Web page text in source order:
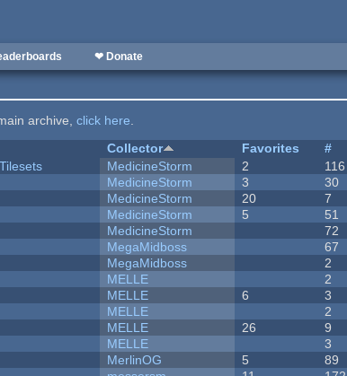
❤ Donate
archive,click here.
Collector Favorites #
MedicineStorm 2 116
MedicineStorm 3 30
MedicineStorm 20 7
MedicineStorm 5 51
MedicineStorm 72
MegaMidboss 67
MegaMidboss 2
MELLE 2
MELLE 6 3
MELLE 2
MELLE 26 9
MELLE 3
MerlinOG 5 89